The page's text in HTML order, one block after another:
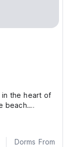
in the heart of
beach.
base for
Dorms From